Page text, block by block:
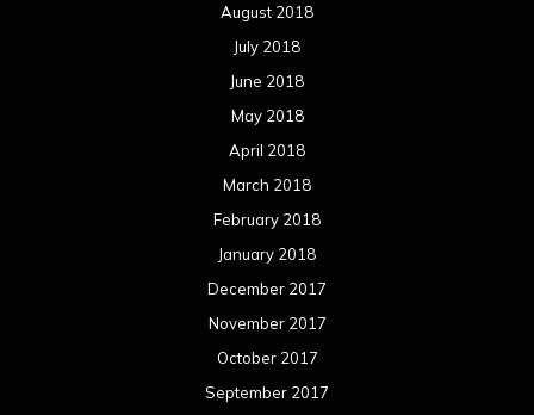
August 2018
July 2018
June 2018
May 2018
April 2018
March 2018
February 2018
January 2018
December 2017
November 2017
October 2017
September 2017